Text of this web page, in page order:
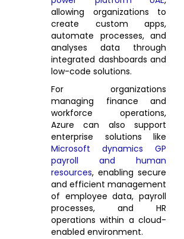
allowing organizations to
create custom apps,
automate processes, and
analyses data through
integrated dashboards and
low-code solutions.
For organizations
managing finance and
workforce operations,
Azure can also support
enterprise solutions like
Microsoft dynamics GP
payroll and human
resources, enabling secure
and efficient management
of employee data, payroll
processes, and HR
operations within a cloud-
enabled environment.